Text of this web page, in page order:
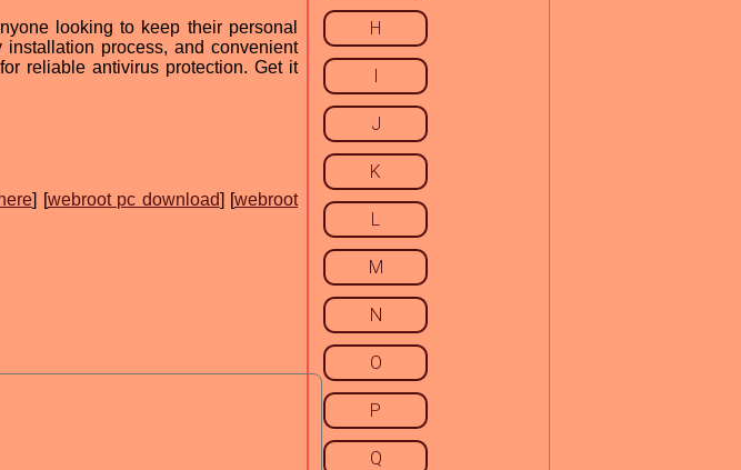
looking to keep their personal
process, and convenient
reliable antivirus protection. Get it
] [webroot pc download] [webroot
H
I
J
K
L
M
N
O
P
Q